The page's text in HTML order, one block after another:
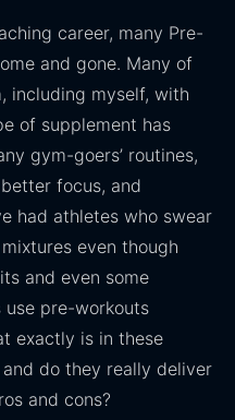
career, many Pre-
and gone. Many of
including myself, with
of supplement has
gym-goers’ routines,
focus, and
had athletes who swear
even though
and even some
use pre-workouts
exactly is in these
do they really deliver
and cons?